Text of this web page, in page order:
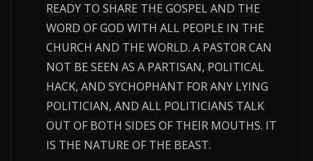
READY TO SHARE THE GOSPEL AND THE
WORD OF GOD WITH ALL PEOPLE IN THE
CHURCH AND THE WORLD. A PASTOR CAN
NOT BE SEEN AS A PARTISAN, POLITICAL
HACK, AND SYCHOPHANT FOR ANY LYING
POLITICIAN, AND ALL POLITICIANS TALK
OUT OF BOTH SIDES OF THEIR MOUTHS. IT
IS THE NATURE OF THE BEAST.